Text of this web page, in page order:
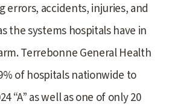
errors, accidents, injuries, and
the systems hospitals have in
Terrebonne General Health
of hospitals nationwide to
“A” as well as one of only 20